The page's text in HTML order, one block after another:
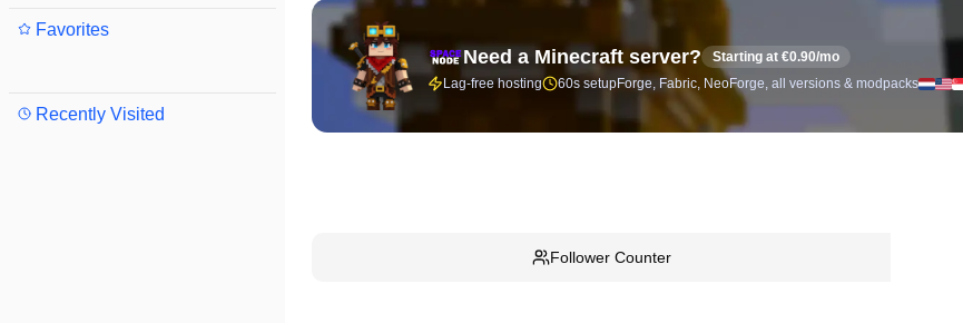
Favorites
Recently Visited
Need a Minecraft server?
Starting at €0.90/mo
Lag-free hosting
60s setupForge, Fabric, NeoForge, all versions & modpacks
Follower Counter